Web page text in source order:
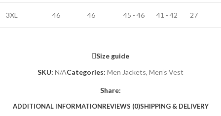
3XL 46 46 45 - 46 41 - 42 27
Size guide
SKU: N/ACategories: Men Jackets, Men’s Vest
Share:
ADDITIONAL INFORMATIONREVIEWS (0)SHIPPING & DELIVERY